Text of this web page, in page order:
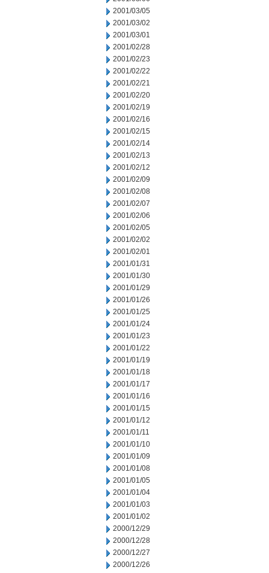
2001/03/05
2001/03/02
2001/03/01
2001/02/28
2001/02/23
2001/02/22
2001/02/21
2001/02/20
2001/02/19
2001/02/16
2001/02/15
2001/02/14
2001/02/13
2001/02/12
2001/02/09
2001/02/08
2001/02/07
2001/02/06
2001/02/05
2001/02/02
2001/02/01
2001/01/31
2001/01/30
2001/01/29
2001/01/26
2001/01/25
2001/01/24
2001/01/23
2001/01/22
2001/01/19
2001/01/18
2001/01/17
2001/01/16
2001/01/15
2001/01/12
2001/01/11
2001/01/10
2001/01/09
2001/01/08
2001/01/05
2001/01/04
2001/01/03
2001/01/02
2000/12/29
2000/12/28
2000/12/27
2000/12/26